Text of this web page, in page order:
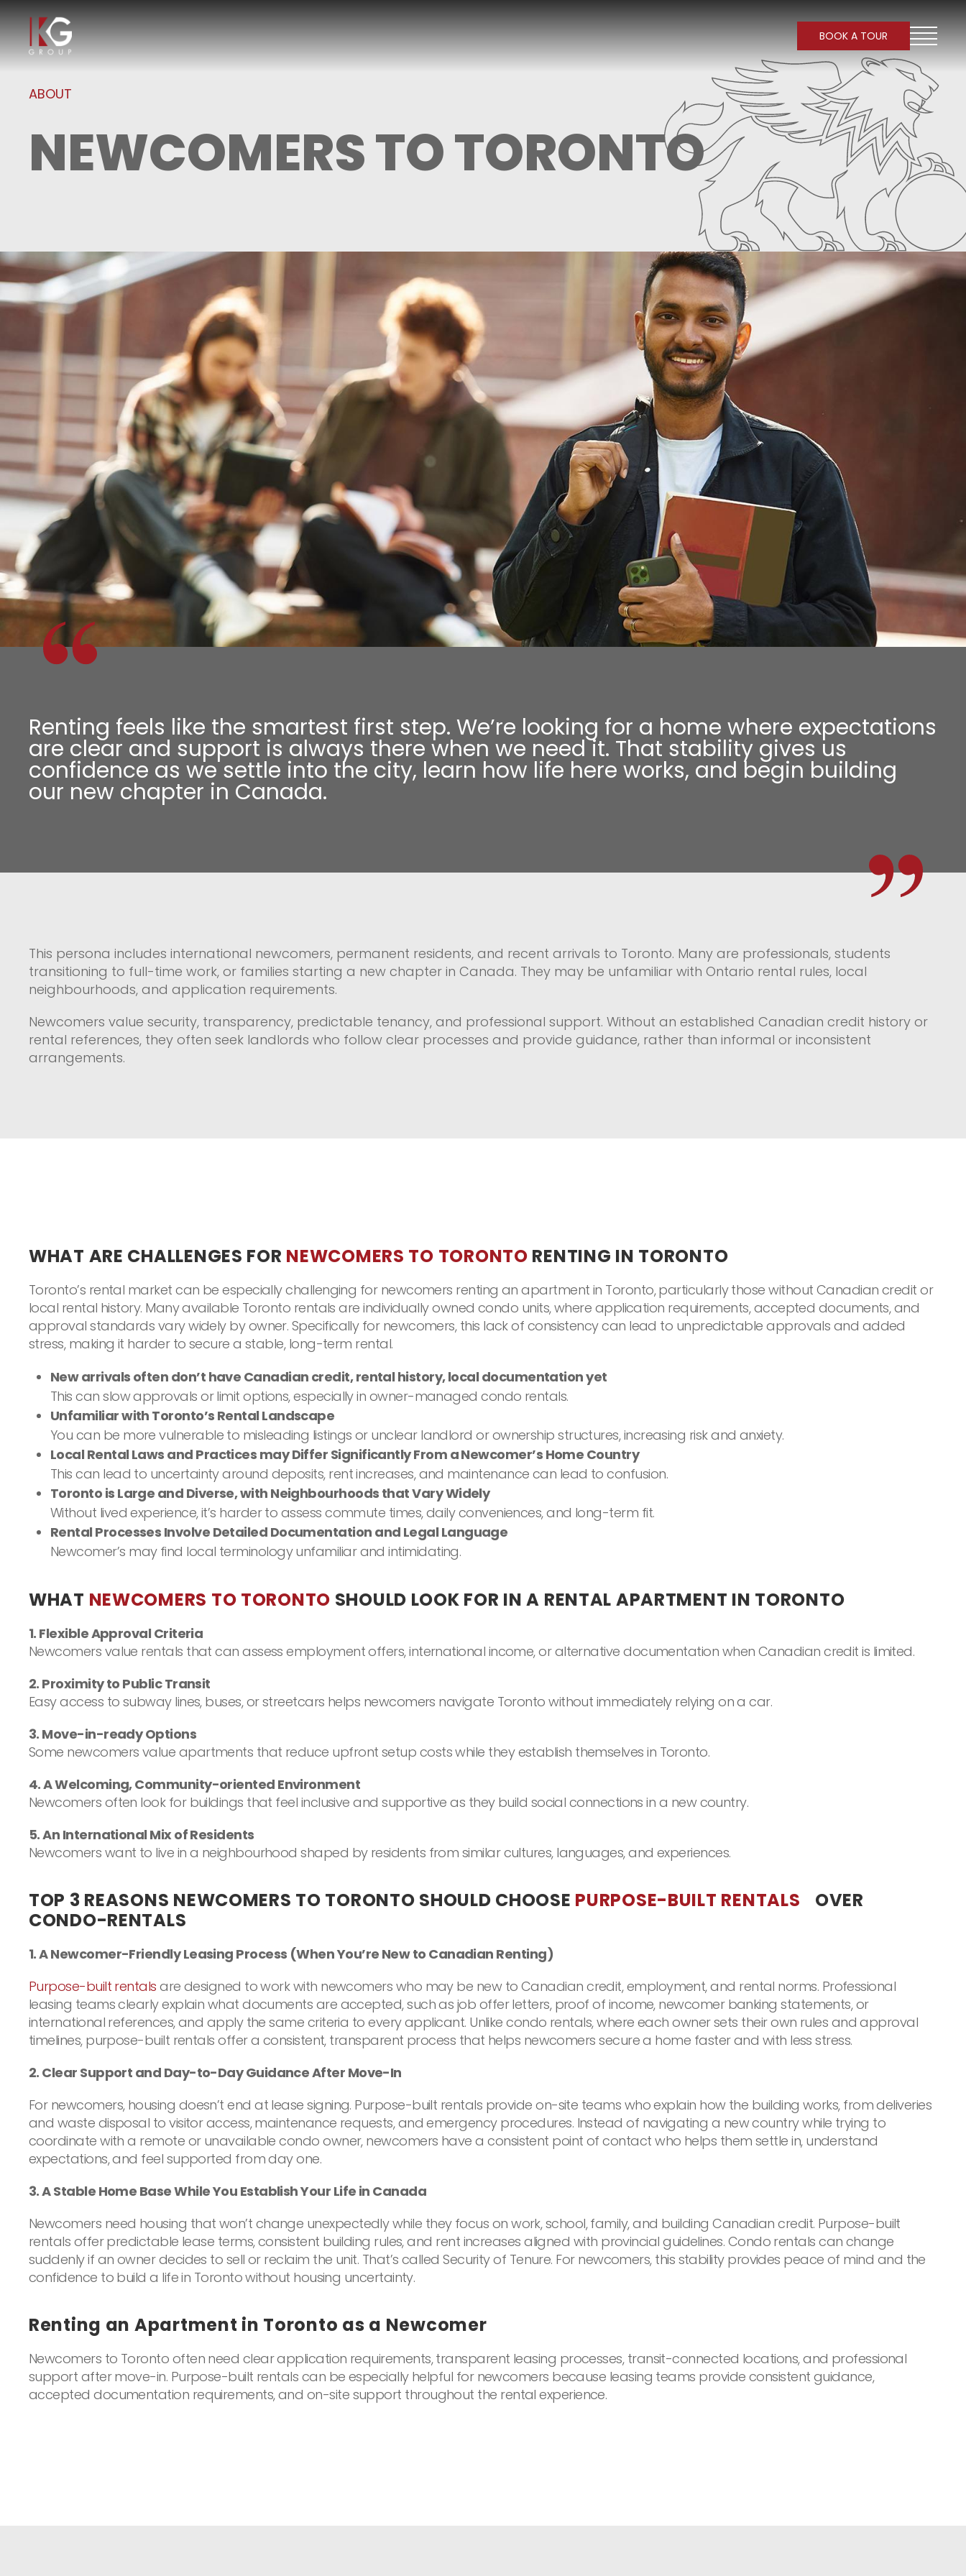
BOOK A TOUR
ABOUT
NEWCOMERS TO TORONTO
Renting feels like the smartest first step. We’re looking for a home where expectations
are clear and support is always there when we need it. That stability gives us
confidence as we settle into the city, learn how life here works, and begin building
our new chapter in Canada.
This persona includes international newcomers, permanent residents, and recent arrivals to Toronto. Many are professionals, students
transitioning to full-time work, or families starting a new chapter in Canada. They may be unfamiliar with Ontario rental rules, local
neighbourhoods, and application requirements.
Newcomers value security, transparency, predictable tenancy, and professional support. Without an established Canadian credit history or
rental references, they often seek landlords who follow clear processes and provide guidance, rather than informal or inconsistent
arrangements.
WHAT ARE CHALLENGES FOR NEWCOMERS TO TORONTO RENTING IN TORONTO
Toronto’s rental market can be especially challenging for newcomers renting an apartment in Toronto, particularly those without Canadian credit or
local rental history. Many available Toronto rentals are individually owned condo units, where application requirements, accepted documents, and
approval standards vary widely by owner. Specifically for newcomers, this lack of consistency can lead to unpredictable approvals and added
stress, making it harder to secure a stable, long-term rental.
New arrivals often don’t have Canadian credit, rental history, local documentation yet
This can slow approvals or limit options, especially in owner-managed condo rentals.
Unfamiliar with Toronto’s Rental Landscape
You can be more vulnerable to misleading listings or unclear landlord or ownership structures, increasing risk and anxiety.
Local Rental Laws and Practices may Differ Significantly From a Newcomer’s Home Country
This can lead to uncertainty around deposits, rent increases, and maintenance can lead to confusion.
Toronto is Large and Diverse, with Neighbourhoods that Vary Widely
Without lived experience, it’s harder to assess commute times, daily conveniences, and long-term fit.
Rental Processes Involve Detailed Documentation and Legal Language
Newcomer’s may find local terminology unfamiliar and intimidating.
WHAT NEWCOMERS TO TORONTO SHOULD LOOK FOR IN A RENTAL APARTMENT IN TORONTO
1. Flexible Approval Criteria
Newcomers value rentals that can assess employment offers, international income, or alternative documentation when Canadian credit is limited.
2. Proximity to Public Transit
Easy access to subway lines, buses, or streetcars helps newcomers navigate Toronto without immediately relying on a car.
3. Move-in-ready Options
Some newcomers value apartments that reduce upfront setup costs while they establish themselves in Toronto.
4. A Welcoming, Community-oriented Environment
Newcomers often look for buildings that feel inclusive and supportive as they build social connections in a new country.
5. An International Mix of Residents
Newcomers want to live in a neighbourhood shaped by residents from similar cultures, languages, and experiences.
TOP 3 REASONS NEWCOMERS TO TORONTO SHOULD CHOOSE PURPOSE-BUILT RENTALS OVER
CONDO-RENTALS
1. A Newcomer-Friendly Leasing Process (When You’re New to Canadian Renting)
Purpose-built rentals are designed to work with newcomers who may be new to Canadian credit, employment, and rental norms. Professional
leasing teams clearly explain what documents are accepted, such as job offer letters, proof of income, newcomer banking statements, or
international references, and apply the same criteria to every applicant. Unlike condo rentals, where each owner sets their own rules and approval
timelines, purpose-built rentals offer a consistent, transparent process that helps newcomers secure a home faster and with less stress.
2. Clear Support and Day-to-Day Guidance After Move-In
For newcomers, housing doesn’t end at lease signing. Purpose-built rentals provide on-site teams who explain how the building works, from deliveries
and waste disposal to visitor access, maintenance requests, and emergency procedures. Instead of navigating a new country while trying to
coordinate with a remote or unavailable condo owner, newcomers have a consistent point of contact who helps them settle in, understand
expectations, and feel supported from day one.
3. A Stable Home Base While You Establish Your Life in Canada
Newcomers need housing that won’t change unexpectedly while they focus on work, school, family, and building Canadian credit. Purpose-built
rentals offer predictable lease terms, consistent building rules, and rent increases aligned with provincial guidelines. Condo rentals can change
suddenly if an owner decides to sell or reclaim the unit. That’s called Security of Tenure. For newcomers, this stability provides peace of mind and the
confidence to build a life in Toronto without housing uncertainty.
Renting an Apartment in Toronto as a Newcomer
Newcomers to Toronto often need clear application requirements, transparent leasing processes, transit-connected locations, and professional
support after move-in. Purpose-built rentals can be especially helpful for newcomers because leasing teams provide consistent guidance,
accepted documentation requirements, and on-site support throughout the rental experience.